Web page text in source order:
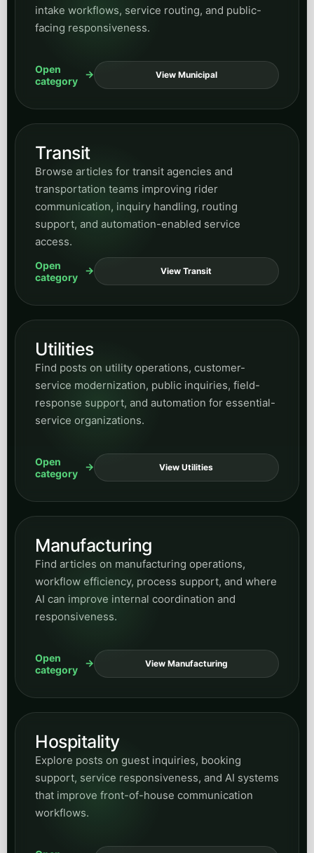
intake workflows, service routing, and public-
facing responsiveness.
Open
category
View Municipal
Transit
Browse articles for transit agencies and
transportation teams improving rider
communication, inquiry handling, routing
support, and automation-enabled service
access.
Open
category
View Transit
Utilities
Find posts on utility operations, customer-
service modernization, public inquiries, field-
response support, and automation for essential-
service organizations.
Open
category
View Utilities
Manufacturing
Find articles on manufacturing operations,
workflow efficiency, process support, and where
AI can improve internal coordination and
responsiveness.
Open
category
View Manufacturing
Hospitality
Explore posts on guest inquiries, booking
support, service responsiveness, and AI systems
that improve front-of-house communication
workflows.